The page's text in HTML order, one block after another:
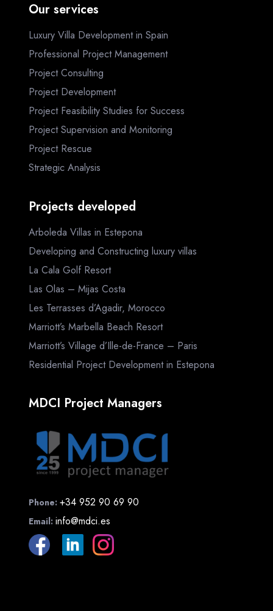
Our services
Luxury Villa Development in Spain
Professional Project Management
Project Consulting
Project Development
Project Feasibility Studies for Success
Project Supervision and Monitoring
Project Rescue
Strategic Analysis
Projects developed
Arboleda Villas in Estepona
Developing and Constructing luxury villas
La Cala Golf Resort
Las Olas – Mijas Costa
Les Terrasses d’Agadir, Morocco
Marriott’s Marbella Beach Resort
Marriott’s Village d’Ille-de-France – Paris
Residential Project Development in Estepona
MDCI Project Managers
Phone: +34 952 90 69 90
Email: info@mdci.es